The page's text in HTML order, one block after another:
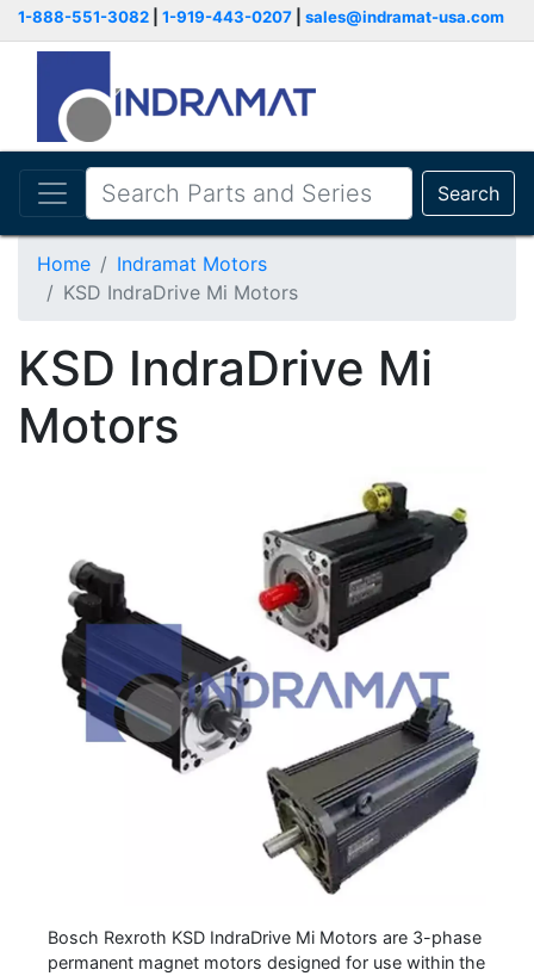
1-888-551-3082 1-919-443-0207 sales@indramat-usa.com
Search
Home
Indramat Motors
KSD IndraDrive Mi Motors
KSD IndraDrive Mi
Motors
Bosch Rexroth KSD IndraDrive Mi Motors are 3-phase
permanent magnet motors designed for use within the